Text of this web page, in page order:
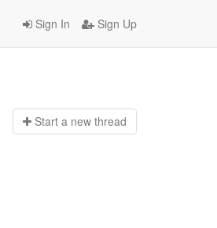
Sign In Sign Up
Start a new thread